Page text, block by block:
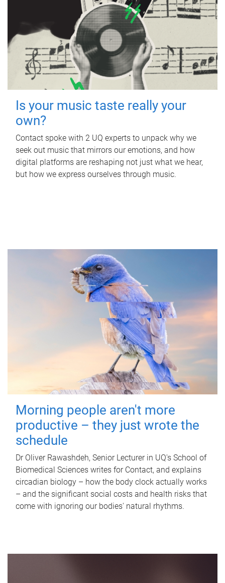
Is your music taste really your
own?
Contact spoke with 2 UQ experts to unpack why we
seek out music that mirrors our emotions, and how
digital platforms are reshaping not just what we hear,
but how we express ourselves through music.
Morning people aren't more
productive – they just wrote the
schedule
Dr Oliver Rawashdeh, Senior Lecturer in UQ's School of
Biomedical Sciences writes for Contact, and explains
circadian biology – how the body clock actually works
– and the significant social costs and health risks that
come with ignoring our bodies' natural rhythms.